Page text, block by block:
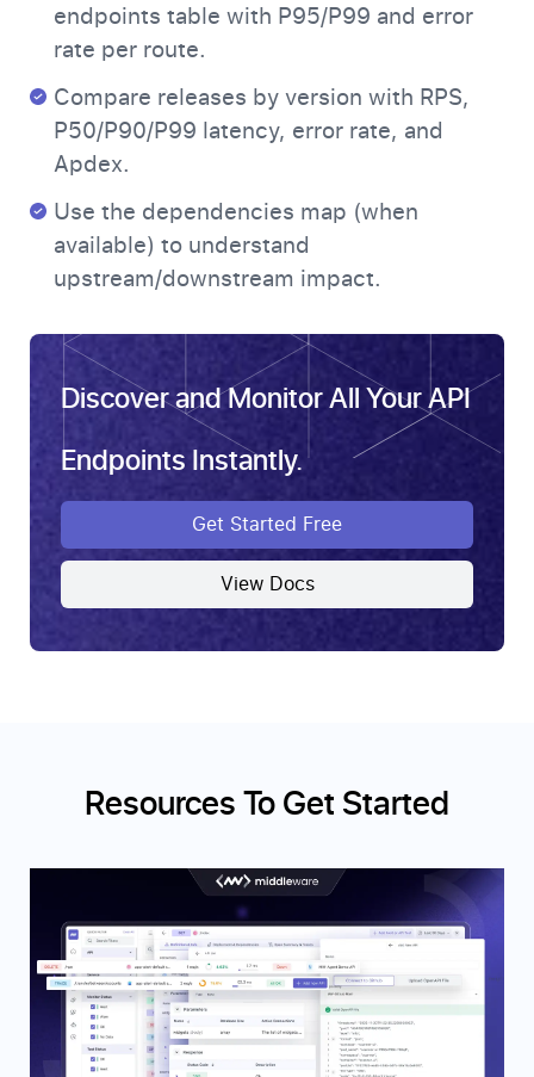
endpoints table with P95/P99 and error
rate per route.
Compare releases by version with RPS,
P50/P90/P99 latency, error rate, and
Apdex.
Use the dependencies map (when
available) to understand
upstream/downstream impact.
Discover and Monitor All Your API
Endpoints Instantly.
Get Started Free
View Docs
Resources To Get Started